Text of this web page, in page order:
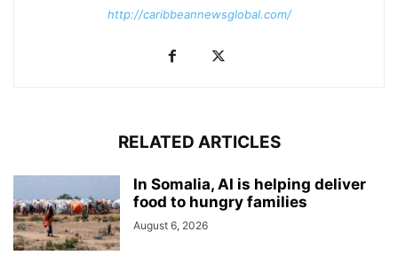
http://caribbeannewsglobal.com/
RELATED ARTICLES
In Somalia, AI is helping deliver
food to hungry families
August 6, 2026